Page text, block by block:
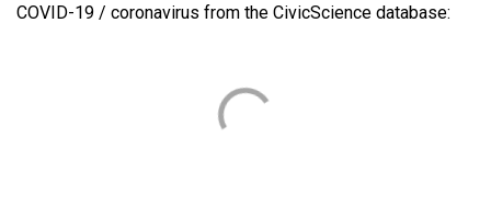
COVID-19 / coronavirus from the CivicScience database: